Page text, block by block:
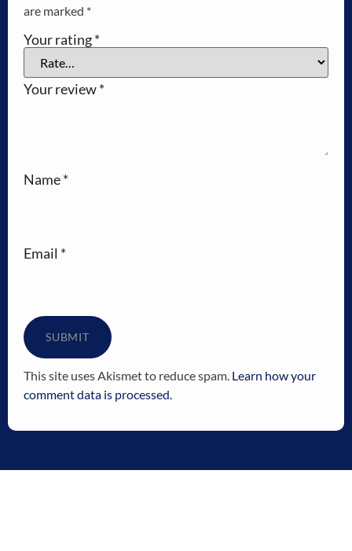
are marked *
Your rating*
Your review*
Name*
Email *
This site uses Akismet to reduce spam. Learn how your
comment data is processed.